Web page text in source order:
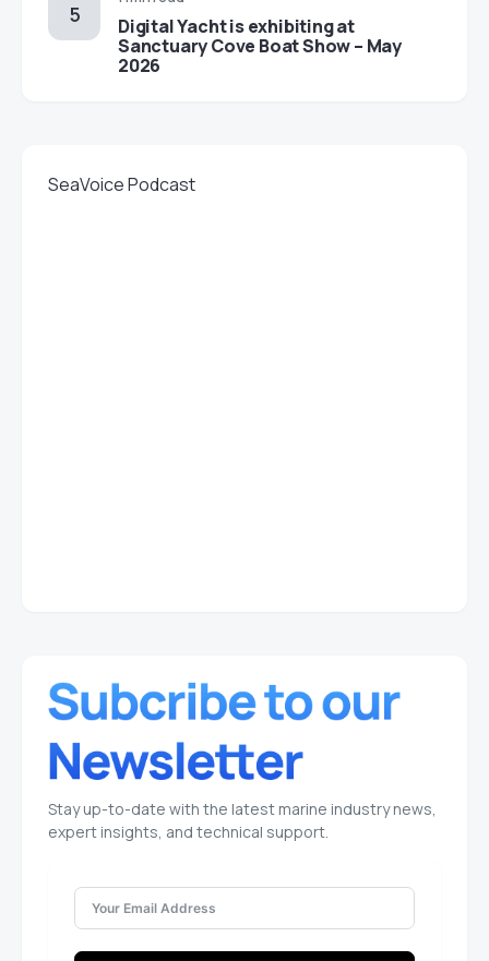
Digital Yacht is exhibiting at
Sanctuary Cove Boat Show – May
2026
SeaVoice Podcast
Stay up-to-date with the latest marine industry news,
expert insights, and technical support.